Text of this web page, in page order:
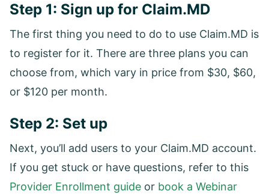
Step 1: Sign up for Claim.MD
The first thing you need to do to use Claim.MD is
to register for it. There are three plans you can
choose from, which vary in price from $30, $60,
or $120 per month.
Step 2: Set up
Next, you’ll add users to your Claim.MD account.
If you get stuck or have questions, refer to this
Provider Enrollment guide or book a Webinar